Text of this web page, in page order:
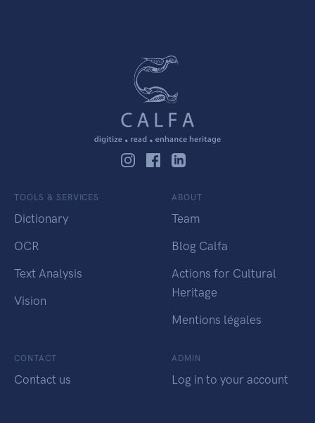
TOOLS & SERVICES
Dictionary
OCR
Text Analysis
Vision
ABOUT
Team
Blog Calfa
Actions for Cultural
Heritage
Mentions légales
CONTACT
Contact us
ADMIN
Log in to your account